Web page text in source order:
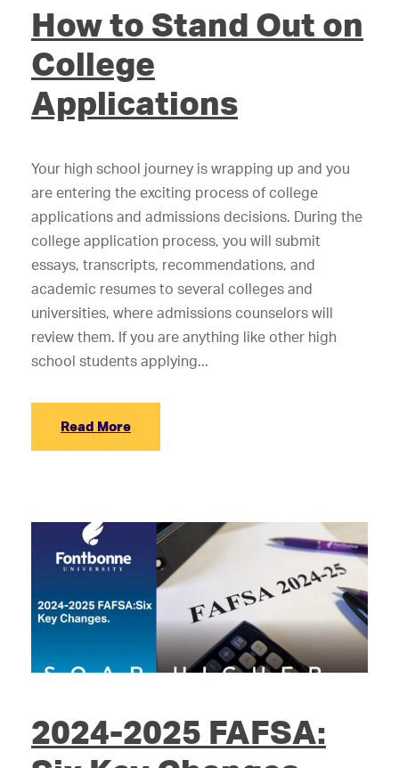
How to Stand Out on
College
Applications
Your high school journey is wrapping up and you
are entering the exciting process of college
applications and admissions decisions. During the
college application process, you will submit
essays, transcripts, recommendations, and
academic resumes to several colleges and
universities, where admissions counselors will
review them. If you are anything like other high
school students applying...
Read More
2024-2025 FAFSA: